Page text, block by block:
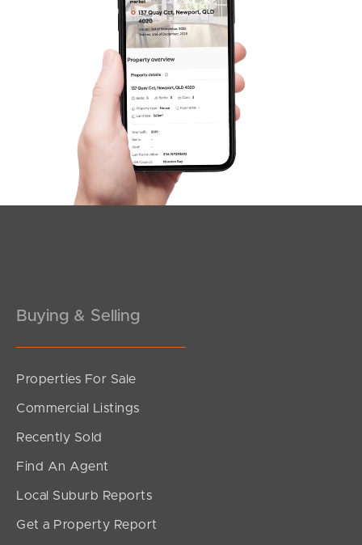
SOLD BY JEANNY BOYD
Shadforth Street, Burpengary East
2
Offers Over $989,000
2
Buying & Selling
Properties For Sale
Commercial Listings
Recently Sold
Find An Agent
Local Suburb Reports
Get a Property Report